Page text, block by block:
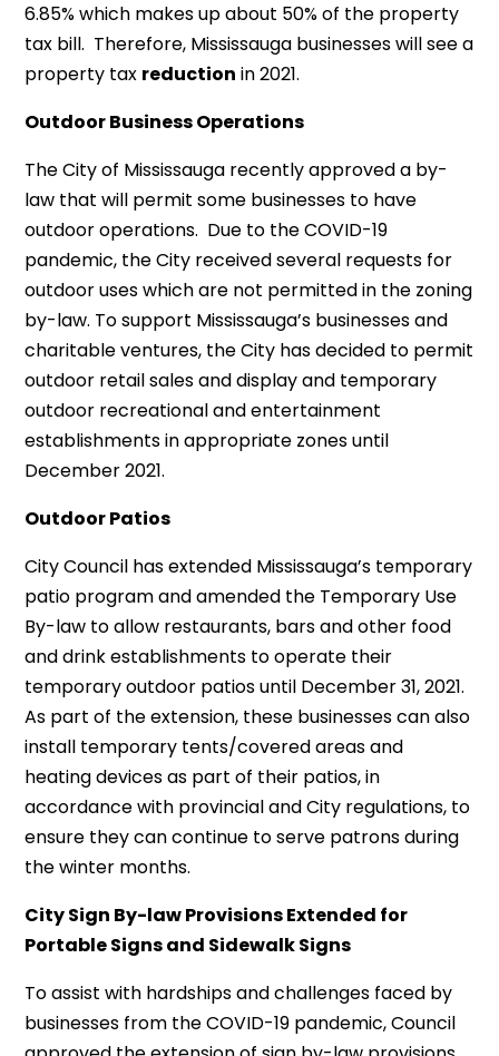
6.85% which makes up about 50% of the property
tax bill. Therefore, Mississauga businesses will see a
property tax reduction in 2021.
Outdoor Business Operations
The City of Mississauga recently approved a by-
law that will permit some businesses to have
outdoor operations. Due to the COVID-19
pandemic, the City received several requests for
outdoor uses which are not permitted in the zoning
by-law. To support Mississauga’s businesses and
charitable ventures, the City has decided to permit
outdoor retail sales and display and temporary
outdoor recreational and entertainment
establishments in appropriate zones until
December 2021.
Outdoor Patios
City Council has extended Mississauga’s temporary
patio program and amended the Temporary Use
By-law to allow restaurants, bars and other food
and drink establishments to operate their
temporary outdoor patios until December 31, 2021.
As part of the extension, these businesses can also
install temporary tents/covered areas and
heating devices as part of their patios, in
accordance with provincial and City regulations, to
ensure they can continue to serve patrons during
the winter months.
City Sign By-law Provisions Extended for
Portable Signs and Sidewalk Signs
To assist with hardships and challenges faced by
businesses from the COVID-19 pandemic, Council